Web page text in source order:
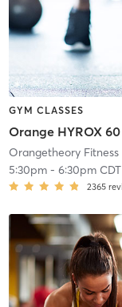
GYM CLASSES
Orange HYROX
Orangetheory
5:30pm- 6:30pm CDT
2365